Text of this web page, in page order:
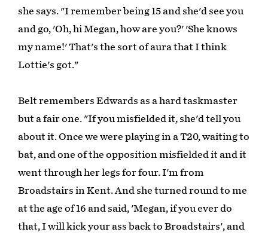
she says. "I remember being 15 and she'd see you
and go, 'Oh, hi Megan, how are you?' 'She knows
my name!' That's the sort of aura that I think
Lottie's got."
Belt remembers Edwards as a hard taskmaster
but a fair one. "If you misfielded it, she'd tell you
about it. Once we were playing in a T20, waiting to
bat, and one of the opposition misfielded it and it
went through her legs for four. I'm from
Broadstairs in Kent. And she turned round to me
at the age of 16 and said, 'Megan, if you ever do
that, I will kick your ass back to Broadstairs', and